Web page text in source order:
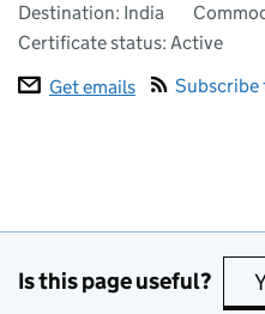
Destination: India
Certificate status: Active
Get emails
Subscribe
Is this page useful?